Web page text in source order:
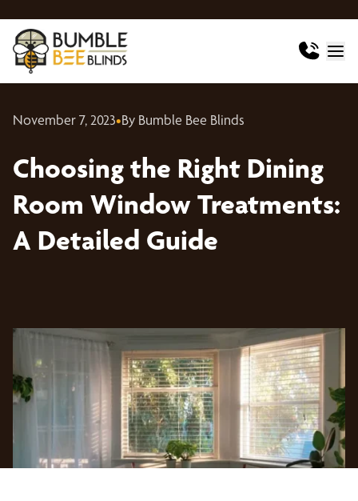
November 7, 2023•By Bumble Bee Blinds
Choosing the Right Dining
Room Window Treatments:
A Detailed Guide